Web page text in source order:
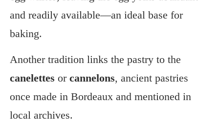
and readily available—an ideal base for
baking.
Another tradition links the pastry to the
canelettes or cannelons, ancient pastries
once made in Bordeaux and mentioned in
local archives.